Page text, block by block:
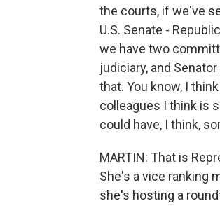
the courts, if we've
U.S. Senate -
we have two
judiciary, and
that. You know, I
colleagues I think is
could have, I think,
MARTIN: That is
She's a vice ranking
she's hosting a